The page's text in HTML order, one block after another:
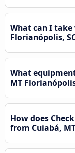
What can I
Florianópolis,
What
MT
How does
from Cuiabá,